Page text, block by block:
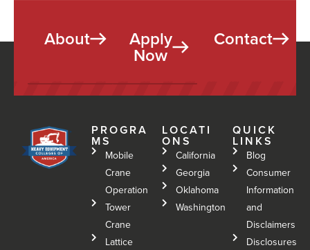
About Apply
Now
Contact
PROGRA
MS
Mobile
Crane
Operation
Tower
Crane
Lattice
LOCATI
ONS
California
Georgia
Oklahoma
Washington
QUICK
LINKS
Blog
Consumer
Information
and
Disclaimers
Disclosures